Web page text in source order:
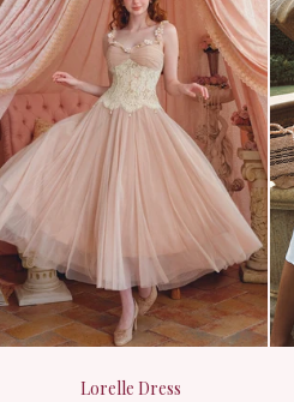
Lorelle Dress